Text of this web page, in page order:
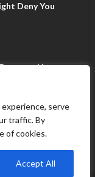
serve
traffic. By
of cookies.
Accept All
Deny You
Non-
in Frisco?